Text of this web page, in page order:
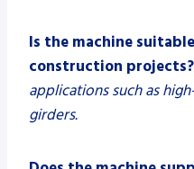
Is the machine
construction projects?
applications such as
girders.